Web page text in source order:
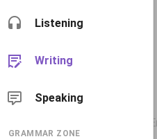
Listening
Writing
Speaking
GRAMMAR ZONE